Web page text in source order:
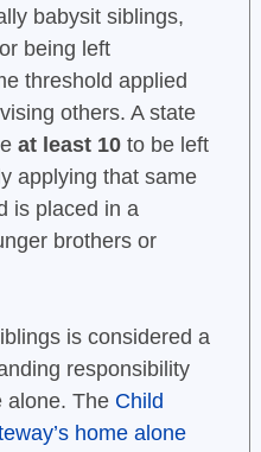
babysit siblings,
being left
threshold applied
others. A state
at least 10to be left
applying that same
is placed in a
brothers or
is considered a
responsibility
alone. The Child
home alone